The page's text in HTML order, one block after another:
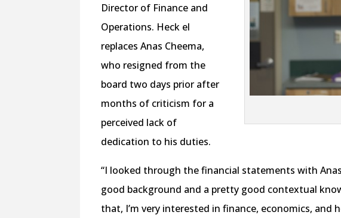
Director of Finance and
Operations. Heck el
replaces Anas Cheema,
who resigned from the
board two days prior after
months of criticism for a
perceived lack of
dedication to his duties.
“I looked through the financial statements with
good background and a pretty good contextual
that, I’m very interested in finance, economics, and